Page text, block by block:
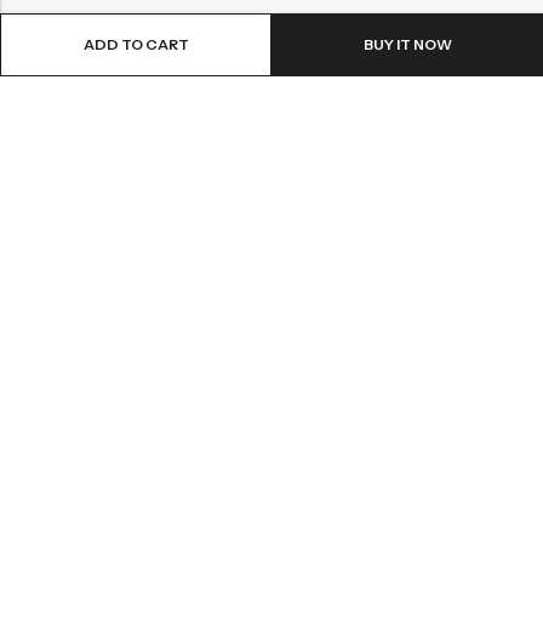
ADD TO CART BUY IT NOW
Email: info@sattvastores.com